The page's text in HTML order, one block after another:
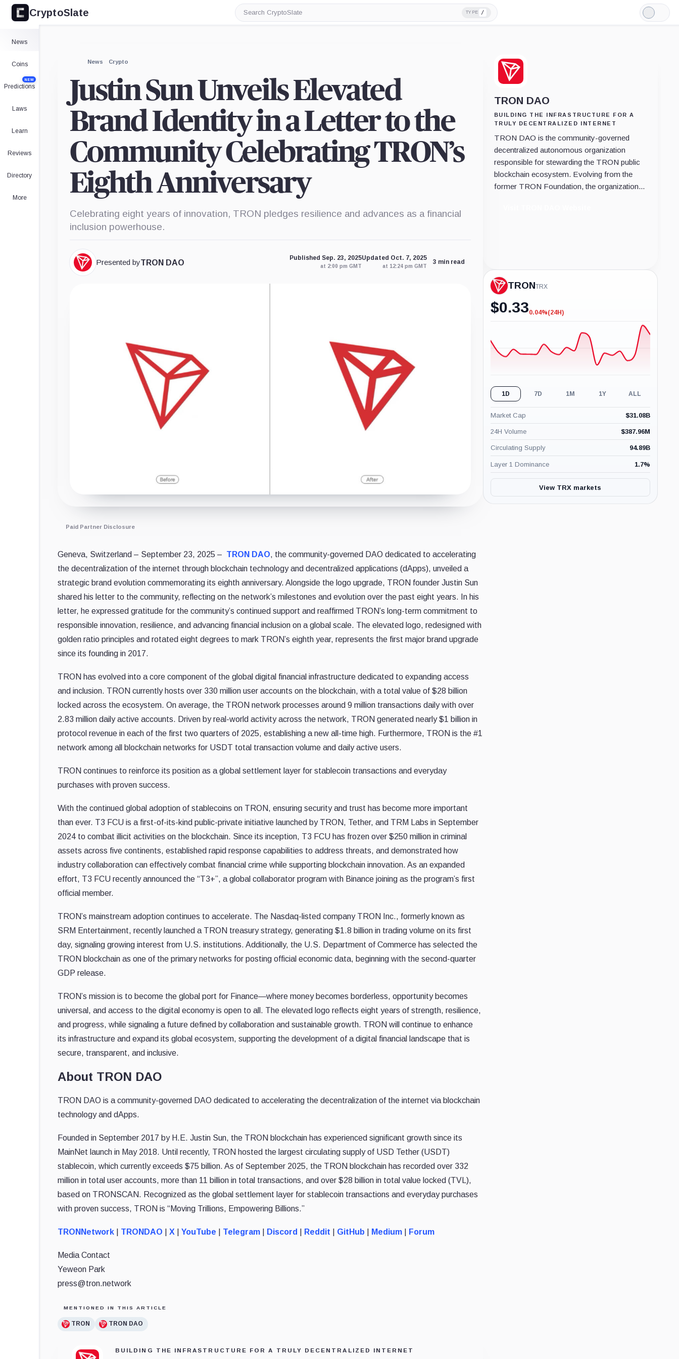
CryptoSlate
Search
CryptoSlate
TYPE /
Light
Mode
News
Coins
Predictions
NEW
Laws
Learn
Reviews
Directory
More
News Crypto
Justin Sun Unveils Elevated
Brand Identity in a Letter to the
Community Celebrating TRON’s
Eighth Anniversary
Celebrating eight years of innovation, TRON pledges resilience and advances as a financial
inclusion powerhouse.
Presented byTRON DAO
Published Sep. 23, 2025
at 2:00 pm GMT
Updated Oct. 7, 2025
at 12:24 pm GMT
3 min read
Paid Partner Disclosure
Geneva, Switzerland – September 23, 2025 – TRON DAO, the community-governed DAO dedicated to accelerating
the decentralization of the internet through blockchain technology and decentralized applications (dApps), unveiled a
strategic brand evolution commemorating its eighth anniversary. Alongside the logo upgrade, TRON founder Justin Sun
shared his letter to the community, reflecting on the network’s milestones and evolution over the past eight years. In his
letter, he expressed gratitude for the community’s continued support and reaffirmed TRON’s long-term commitment to
responsible innovation, resilience, and advancing financial inclusion on a global scale. The elevated logo, redesigned with
golden ratio principles and rotated eight degrees to mark TRON’s eighth year, represents the first major brand upgrade
since its founding in 2017.
TRON has evolved into a core component of the global digital financial infrastructure dedicated to expanding access
and inclusion. TRON currently hosts over 330 million user accounts on the blockchain, with a total value of $28 billion
locked across the ecosystem. On average, the TRON network processes around 9 million transactions daily with over
2.83 million daily active accounts. Driven by real-world activity across the network, TRON generated nearly $1 billion in
protocol revenue in each of the first two quarters of 2025, establishing a new all-time high. Furthermore, TRON is the #1
network among all blockchain networks for USDT total transaction volume and daily active users.
TRON continues to reinforce its position as a global settlement layer for stablecoin transactions and everyday
purchases with proven success.
With the continued global adoption of stablecoins on TRON, ensuring security and trust has become more important
than ever. T3 FCU is a first-of-its-kind public-private initiative launched by TRON, Tether, and TRM Labs in September
2024 to combat illicit activities on the blockchain. Since its inception, T3 FCU has frozen over $250 million in criminal
assets across five continents, established rapid response capabilities to address threats, and demonstrated how
industry collaboration can effectively combat financial crime while supporting blockchain innovation. As an expanded
effort, T3 FCU recently announced the “T3+”, a global collaborator program with Binance joining as the program’s first
official member.
TRON’s mainstream adoption continues to accelerate. The Nasdaq-listed company TRON Inc., formerly known as
SRM Entertainment, recently launched a TRON treasury strategy, generating $1.8 billion in trading volume on its first
day, signaling growing interest from U.S. institutions. Additionally, the U.S. Department of Commerce has selected the
TRON blockchain as one of the primary networks for posting official economic data, beginning with the second-quarter
GDP release.
TRON’s mission is to become the global port for Finance—where money becomes borderless, opportunity becomes
universal, and access to the digital economy is open to all. The elevated logo reflects eight years of strength, resilience,
and progress, while signaling a future defined by collaboration and sustainable growth. TRON will continue to enhance
its infrastructure and expand its global ecosystem, supporting the development of a digital financial landscape that is
secure, transparent, and inclusive.
About TRON DAO
TRON DAO is a community-governed DAO dedicated to accelerating the decentralization of the internet via blockchain
technology and dApps.
Founded in September 2017 by H.E. Justin Sun, the TRON blockchain has experienced significant growth since its
MainNet launch in May 2018. Until recently, TRON hosted the largest circulating supply of USD Tether (USDT)
stablecoin, which currently exceeds $75 billion. As of September 2025, the TRON blockchain has recorded over 332
million in total user accounts, more than 11 billion in total transactions, and over $28 billion in total value locked (TVL),
based on TRONSCAN. Recognized as the global settlement layer for stablecoin transactions and everyday purchases
with proven success, TRON is “Moving Trillions, Empowering Billions.”
TRONNetwork TRONDAO X YouTube Telegram Discord Reddit GitHub Medium Forum
Media Contact
Yeweon Park
press@tron.network
MENTIONED IN THIS ARTICLE
TRON TRON DAO
BUILDING THE INFRASTRUCTURE FOR A TRULY DECENTRALIZED INTERNET
TRON DAO
BUILDING THE INFRASTRUCTURE FOR A
TRULY DECENTRALIZED INTERNET
TRON DAO is the community-governed
decentralized autonomous organization
responsible for stewarding the TRON public
blockchain ecosystem. Evolving from the
former TRON Foundation, the organization...
TRONTRX
$0.33-0.04%
0.04%(24H)
1D 7D 1M 1Y ALL
Market Cap $31.08B
24H Volume $387.96M
Circulating Supply 94.89B
Layer 1 Dominance 1.7%
View TRX markets